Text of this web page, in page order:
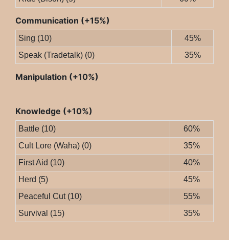
Communication (+15%)
Sing (10)
45%
Speak (Tradetalk) (0)
35%
Manipulation (+10%)
Knowledge (+10%)
Battle (10)
60%
Cult Lore (Waha) (0)
35%
First Aid (10)
40%
Herd (5)
45%
Peaceful Cut (10)
55%
Survival (15)
35%